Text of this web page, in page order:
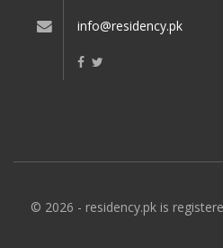
info@residency.pk
© 2026 - residency.pk is